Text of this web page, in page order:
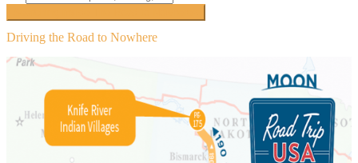
Driving the Road to Nowhere